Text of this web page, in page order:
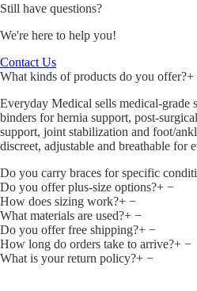
Still have questions?
We're here to help you!
Contact Us
What kinds of products do you offer?+
Everyday Medical sells medical‑grade
binders for hernia support,
support, joint stabilization and foot/
discreet, adjustable and breathable for
Do you carry braces for specific
Do you offer plus‑size options?+ −
How does sizing work?+ −
What materials are used?+ −
Do you offer free shipping?+ −
How long do orders take to arrive?+ −
What is your return policy?+ −